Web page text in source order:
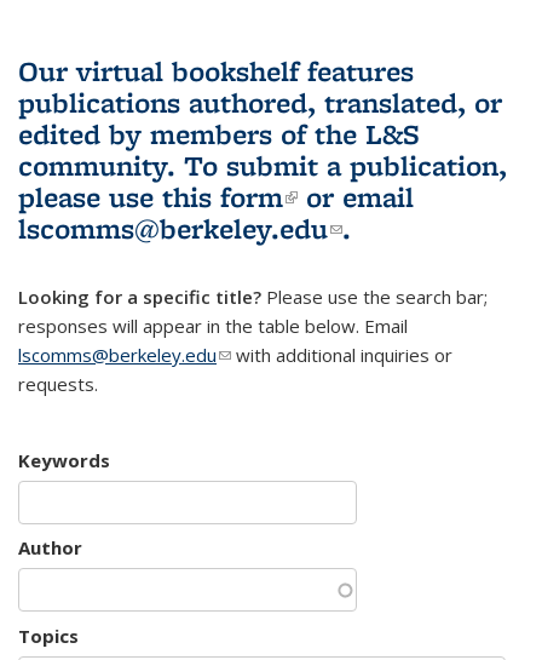
Our virtual bookshelf features
publications authored, translated, or
edited by members of the L&S
community. To submit a publication,
please use this form(link is external)
or email
lscomms@berkeley.edu(link sends e-
.
Looking for a specific title? Please use the search bar;
responses will appear in the table below. Email
lscomms@berkeley.edu(link sends e-mail)
with additional inquiries or
requests.
Keywords
Author
Topics